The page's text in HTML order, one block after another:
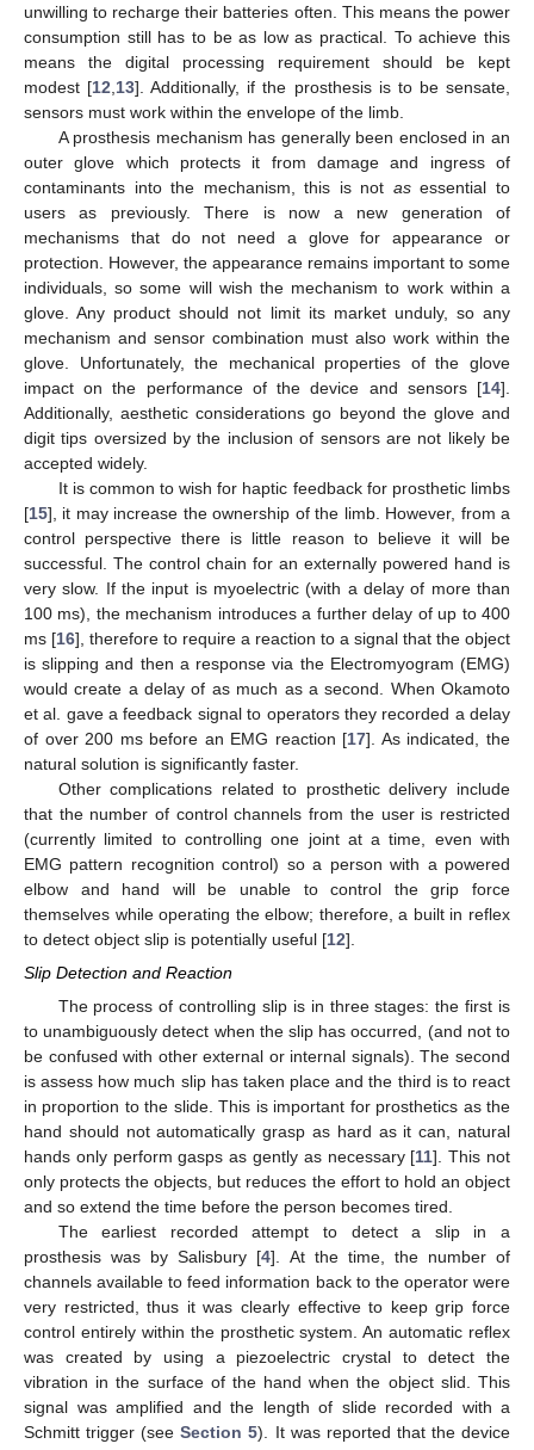
unwilling to recharge their batteries often. This means the power
consumption still has to be as low as practical. To achieve this
means the digital processing requirement should be kept
modest [12 13]. Additionally, if the prosthesis is to be sensate,
sensors must work within the envelope of the limb.
A prosthesis mechanism has generally been enclosed in an
outer glove which protects it from damage and ingress of
contaminants into the mechanism, this is not asessential to
users as previously. There is now a new generation of
mechanisms that do not need a glove for appearance or
protection. However, the appearance remains important to some
individuals, so some will wish the mechanism to work within a
glove. Any product should not limit its market unduly, so any
mechanism and sensor combination must also work within the
glove. Unfortunately, the mechanical properties of the glove
impact on the performance of the device and sensors [14].
Additionally, aesthetic considerations go beyond the glove and
digit tips oversized by the inclusion of sensors are not likely be
accepted widely.
It is common to wish for haptic feedback for prosthetic limbs
[15], it may increase the ownership of the limb. However, from a
control perspective there is little reason to believe it will be
successful. The control chain for an externally powered hand is
very slow. If the input is myoelectric (with a delay of more than
100 ms), the mechanism introduces a further delay of up to 400
ms [16], therefore to require a reaction to a signal that the object
is slipping and then a response via the Electromyogram (EMG)
would create a delay of as much as a second. When Okamoto
et al. gave a feedback signal to operators they recorded a delay
of over 200 ms before an EMG reaction [17]. As indicated, the
natural solution is significantly faster.
Other complications related to prosthetic delivery include
that the number of control channels from the user is restricted
(currently limited to controlling one joint at a time, even with
EMG pattern recognition control) so a person with a powered
elbow and hand will be unable to control the grip force
themselves while operating the elbow; therefore, a built in reflex
to detect object slip is potentially useful [12].
Slip Detection and Reaction
The process of controlling slip is in three stages: the first is
to unambiguously detect when the slip has occurred, (and not to
be confused with other external or internal signals). The second
is assess how much slip has taken place and the third is to react
in proportion to the slide. This is important for prosthetics as the
hand should not automatically grasp as hard as it can, natural
hands only perform gasps as gently as necessary [11]. This not
only protects the objects, but reduces the effort to hold an object
and so extend the time before the person becomes tired.
The earliest recorded attempt to detect a slip in a
prosthesis was by Salisbury [4]. At the time, the number of
channels available to feed information back to the operator were
very restricted, thus it was clearly effective to keep grip force
control entirely within the prosthetic system. An automatic reflex
was created by using a piezoelectric crystal to detect the
vibration in the surface of the hand when the object slid. This
signal was amplified and the length of slide recorded with a
Schmitt trigger (seeSection 5). It was reported that the device